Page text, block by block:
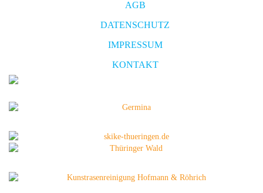
AGB
DATENSCHUTZ
IMPRESSUM
KONTAKT